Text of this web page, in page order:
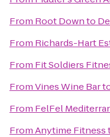
From Root Downto
From Richards-Hart
From Fit Soldiers
FromVines Wine Bar
From FelFel
FromAnytime Fitness